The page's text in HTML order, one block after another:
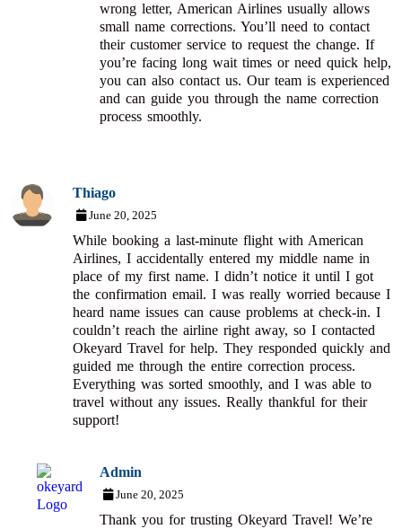
wrong letter, American Airlines usually allows
small name corrections. You’ll need to contact
their customer service to request the change. If
you’re facing long wait times or need quick help,
you can also contact us. Our team is experienced
and can guide you through the name correction
process smoothly.
Thiago
June 20, 2025
While booking a last-minute flight with American
Airlines, I accidentally entered my middle name in
place of my first name. I didn’t notice it until I got
the confirmation email. I was really worried because I
heard name issues can cause problems at check-in. I
couldn’t reach the airline right away, so I contacted
Okeyard Travel for help. They responded quickly and
guided me through the entire correction process.
Everything was sorted smoothly, and I was able to
travel without any issues. Really thankful for their
support!
Admin
June 20, 2025
Thank you for trusting Okeyard Travel! We’re